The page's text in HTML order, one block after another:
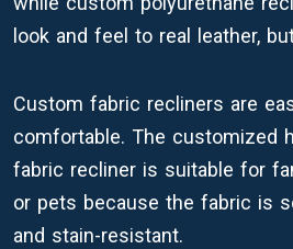
look and feel to real leather,
Custom fabric recliners are
comfortable. The customized
fabric recliner is suitable for
or pets because the fabric is
and stain-resistant.